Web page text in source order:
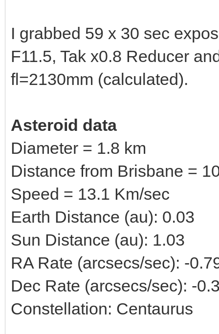
I grabbed 59 x 30 sec
F11.5, Tak x0.8 Reducer
fl=2130mm (calculated).
Asteroid data
Diameter = 1.8 km
Distance from Brisbane =
Speed = 13.1 Km/sec
Earth Distance (au): 0.03
Sun Distance (au): 1.03
RA Rate (arcsecs/sec): -
Dec Rate (arcsecs/sec): -
Constellation: Centaurus